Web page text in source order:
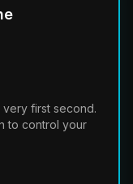
first second.
to control your